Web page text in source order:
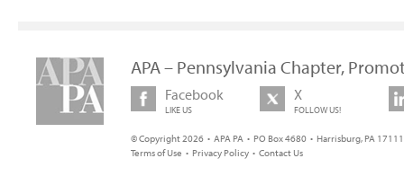
APA – Pennsylvania Chapter,
Facebook
LIKE US
X
FOLLOW US!
© Copyright 2026 • APA PA • PO Box 4680 • Harrisburg, PA
Terms of Use • Privacy Policy • Contact Us